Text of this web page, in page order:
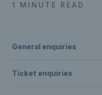
1 MINUTE READ
General enquiries
Ticket enquiries